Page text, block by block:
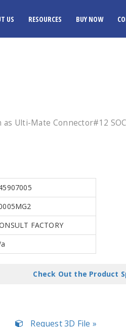
US RESOURCES BUY NOW
Ulti-Mate Connector#12
FACTORY
Check Out the Product
Request 3D File »